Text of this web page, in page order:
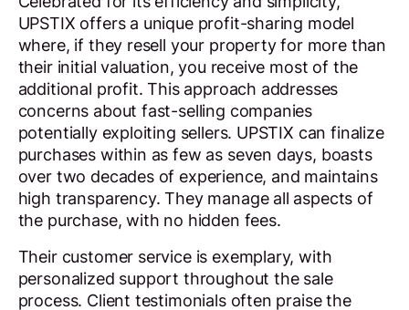
UPSTIX offers a unique profit-sharing model
where, if they resell your property for more than
their initial valuation, you receive most of the
additional profit. This approach addresses
concerns about fast-selling companies
potentially exploiting sellers. UPSTIX can finalize
purchases within as few as seven days, boasts
over two decades of experience, and maintains
high transparency. They manage all aspects of
the purchase, with no hidden fees.
Their customer service is exemplary, with
personalized support throughout the sale
process. Client testimonials often praise the